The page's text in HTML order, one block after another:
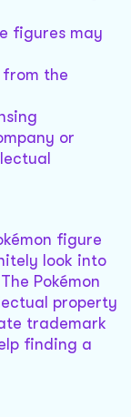
figures may
from the
or
figure
look into
Pokémon
property
trademark
finding a